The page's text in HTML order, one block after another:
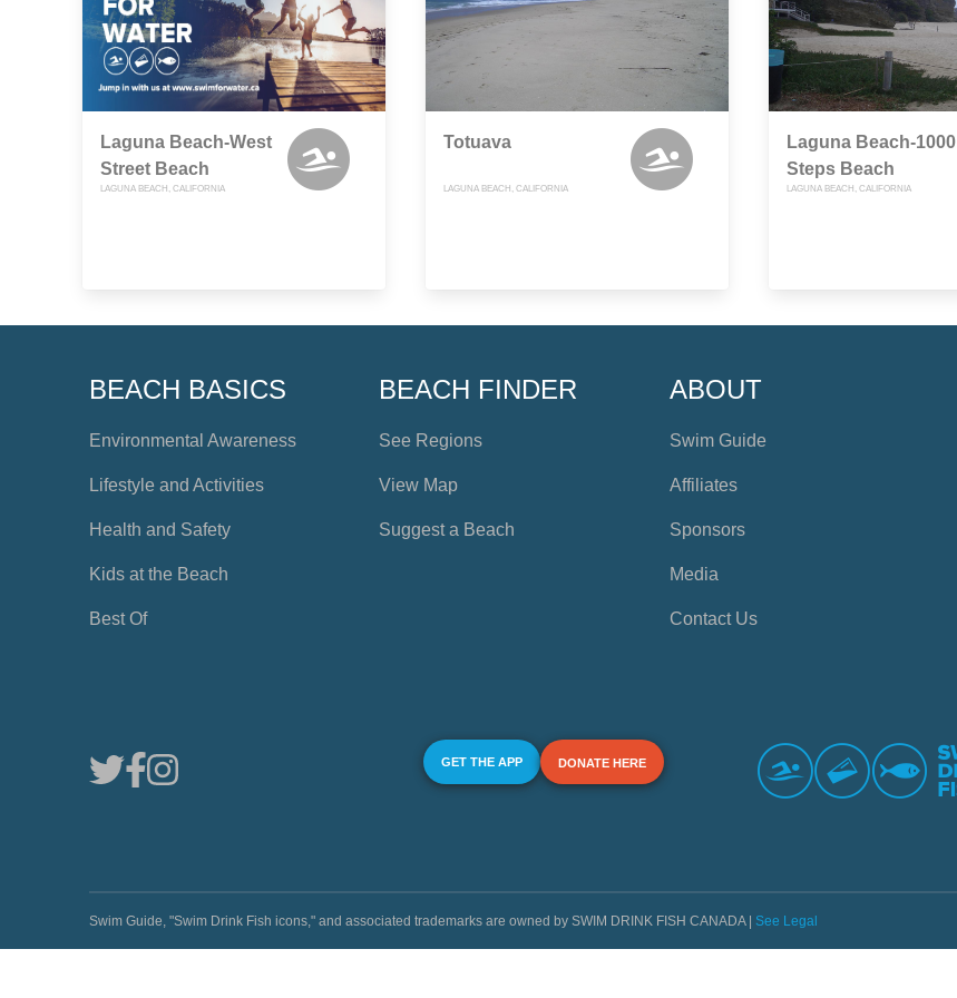
Laguna Beach-West
Street Beach
LAGUNA BEACH, CALIFORNIA
Totuava
LAGUNA BEACH, CALIFORNIA
Laguna Beach-1000
Steps Beach
LAGUNA BEACH, CALIFORNIA
BEACH BASICS
Environmental Awareness
Lifestyle and Activities
Health and Safety
Kids at the Beach
Best Of
BEACH FINDER
See Regions
View Map
Suggest a Beach
ABOUT
Swim Guide
Affiliates
Sponsors
Media
Contact Us
GET THE APP DONATE HERE
Swim Guide, "Swim Drink Fish icons," and associated trademarks are owned by SWIM DRINK FISH CANADA | See Legal